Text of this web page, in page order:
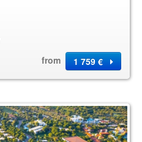
from
1 759 €